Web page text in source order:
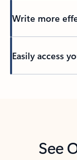
Write more
Easily access
See